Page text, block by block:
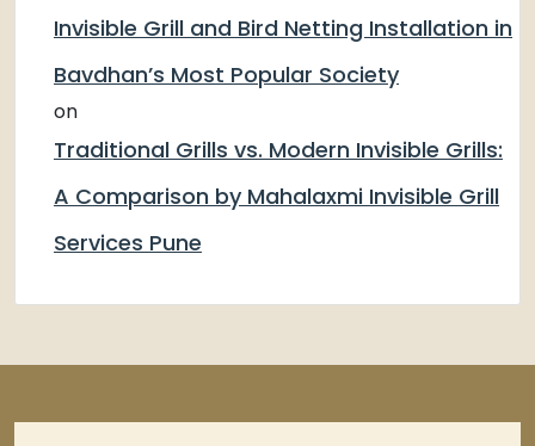
Invisible Grill and Bird Netting Installation in
Bavdhan’s Most Popular Society
on
Traditional Grills vs. Modern Invisible Grills:
A Comparison by Mahalaxmi Invisible Grill
Services Pune